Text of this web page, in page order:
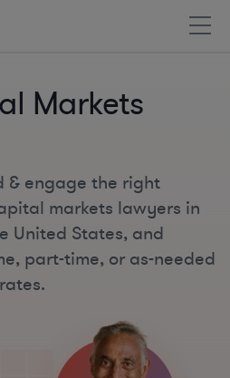
Markets
& engage the right
markets lawyers in
United States, and
part-time, or as-needed